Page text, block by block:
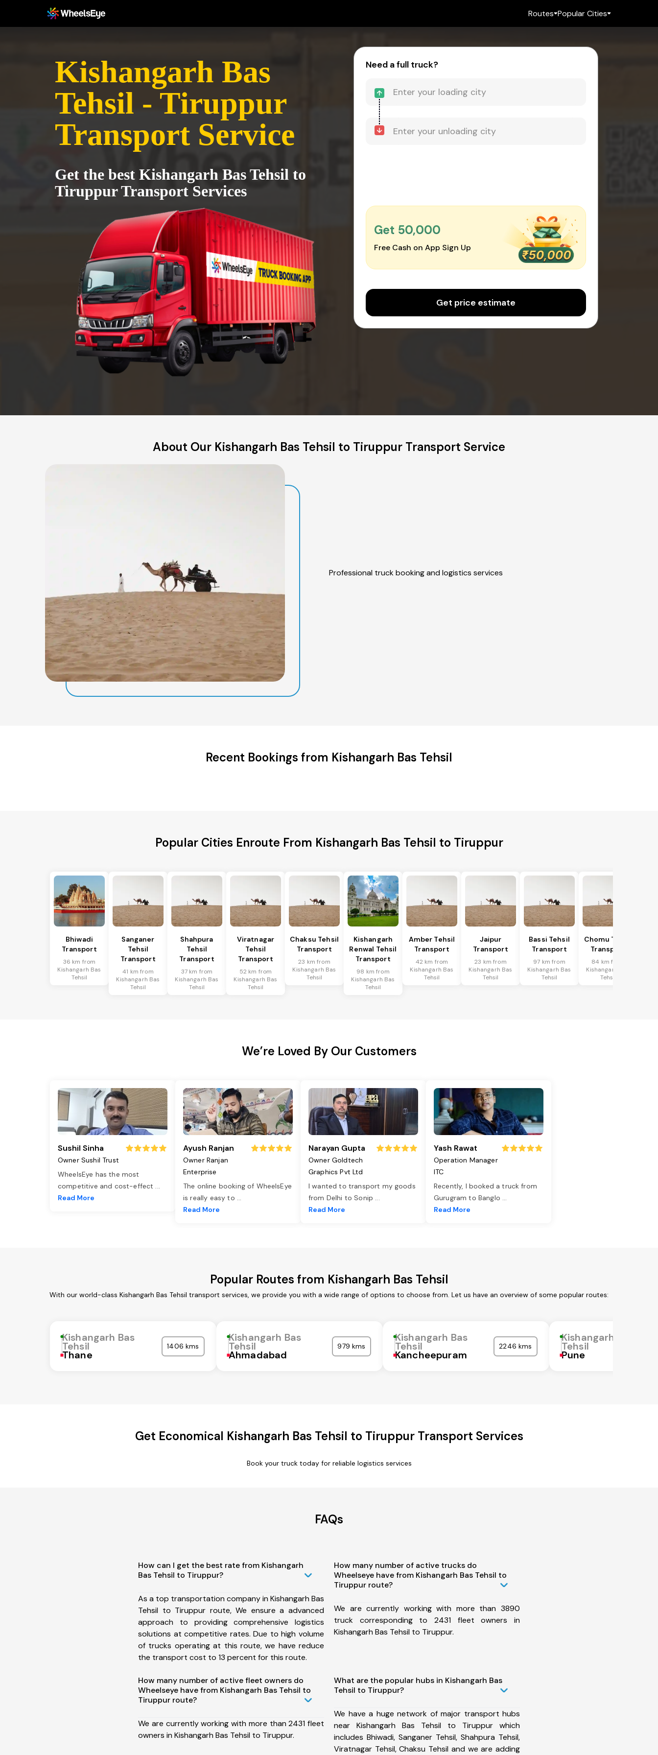
Routes Popular Cities
Kishangarh Bas
Tehsil - Tiruppur
Transport Service
Get the best Kishangarh Bas Tehsil to
Tiruppur Transport Services
Need a full truck?
Get ₹50,000
Free Cash on App Sign Up
Get price estimate
About Our Kishangarh Bas Tehsil to Tiruppur Transport Service
Professional truck booking and logistics services
Recent Bookings from Kishangarh Bas Tehsil
Popular Cities Enroute From Kishangarh Bas Tehsil to Tiruppur
Bhiwadi
Transport
36 km from
Kishangarh Bas
Tehsil
Sanganer
Tehsil
Transport
41 km from
Kishangarh Bas
Tehsil
Shahpura
Tehsil
Transport
37 km from
Kishangarh Bas
Tehsil
Viratnagar
Tehsil
Transport
52 km from
Kishangarh Bas
Tehsil
Chaksu Tehsil
Transport
23 km from
Kishangarh Bas
Tehsil
Kishangarh
Renwal Tehsil
Transport
98 km from
Kishangarh Bas
Tehsil
Amber Tehsil
Transport
42 km from
Kishangarh Bas
Tehsil
Jaipur
Transport
23 km from
Kishangarh Bas
Tehsil
Bassi Tehsil
Transport
97 km from
Kishangarh Bas
Tehsil
Chomu Tehsil
Transport
84 km from
Kishangarh Bas
Tehsil
We’re Loved By Our Customers
Sushil Sinha
Owner Sushil Trust
WheelsEye has the most
competitive and cost-effect ...
Read More
Ayush Ranjan
Owner Ranjan
Enterprise
The online booking of WheelsEye
is really easy to ...
Read More
Narayan Gupta
Owner Goldtech
Graphics Pvt Ltd
I wanted to transport my goods
from Delhi to Sonip ...
Read More
Yash Rawat
Operation Manager
ITC
Recently, I booked a truck from
Gurugram to Banglo ...
Read More
Popular Routes from Kishangarh Bas Tehsil
With our world-class Kishangarh Bas Tehsil transport services, we provide you with a wide range of options to choose from. Let us have an overview of some popular routes:
Kishangarh Bas
Tehsil
Thane
1406 kms
Kishangarh Bas
Tehsil
Ahmadabad
979 kms
Kishangarh Bas
Tehsil
Kancheepuram
2246 kms
Kishangarh Bas
Tehsil
Pune
Get Economical Kishangarh Bas Tehsil to Tiruppur Transport Services
Book your truck today for reliable logistics services
FAQs
How can I get the best rate from Kishangarh
Bas Tehsil to Tiruppur?
As a top transportation company in Kishangarh Bas
Tehsil to Tiruppur route, We ensure a advanced
approach to providing comprehensive logistics
solutions at competitive rates. Due to high volume
of trucks operating at this route, we have reduce
the transport cost to 13 percent for this route.
How many number of active trucks do
Wheelseye have from Kishangarh Bas Tehsil to
Tiruppur route?
We are currently working with more than 3890
truck corresponding to 2431 fleet owners in
Kishangarh Bas Tehsil to Tiruppur.
How many number of active fleet owners do
Wheelseye have from Kishangarh Bas Tehsil to
Tiruppur route?
We are currently working with more than 2431 fleet
owners in Kishangarh Bas Tehsil to Tiruppur.
What are the popular hubs in Kishangarh Bas
Tehsil to Tiruppur?
We have a huge network of major transport hubs
near Kishangarh Bas Tehsil to Tiruppur which
includes Bhiwadi, Sanganer Tehsil, Shahpura Tehsil,
Viratnagar Tehsil, Chaksu Tehsil and we are adding